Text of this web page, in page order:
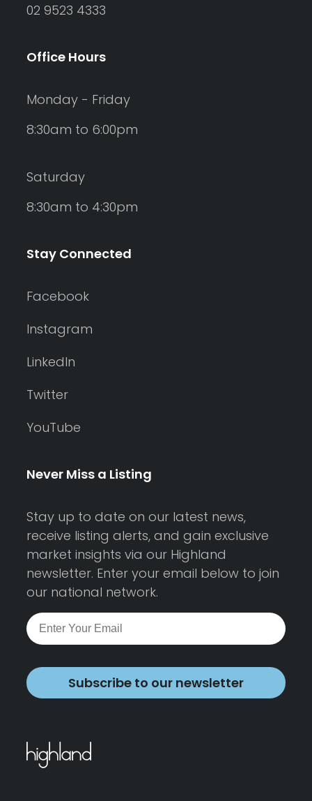
02 9523 4333
Office Hours
Monday - Friday
8:30am to 6:00pm
Saturday
8:30am to 4:30pm
Stay Connected
Facebook
Instagram
LinkedIn
Twitter
YouTube
Never Miss a Listing
Stay up to date on our latest news,
receive listing alerts, and gain exclusive
market insights via our Highland
newsletter. Enter your email below to join
our national network.
Subscribe to our newsletter